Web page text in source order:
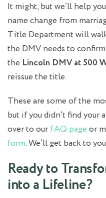
It might, but we’ll help
name change from
Title Department will
the DMV needs to
the Lincoln DMV at 500
reissue the title.
These are some of the
but if you didn’t find your
over to our FAQ page or
form. We’ll get back to
Ready to
into a Lifeline?